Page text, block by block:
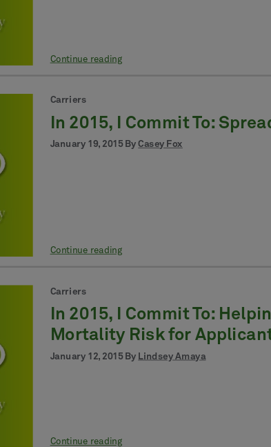
Continue reading
Carriers
In 2015, I Commit To:
January 19, 2015 ByCasey Fox
Continue reading
Carriers
In 2015, I Commit To:
Mortality Risk for
January 12, 2015 By Lindsey Amaya
Continue reading